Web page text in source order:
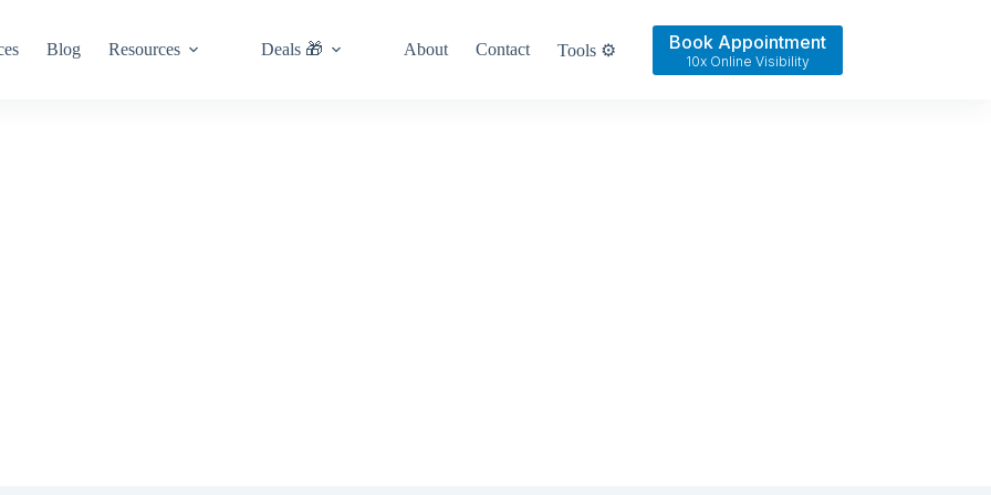
Blog Resources Deals 🎁 About Contact Tools ⚙️ Book Appointment
10x Online Visibility